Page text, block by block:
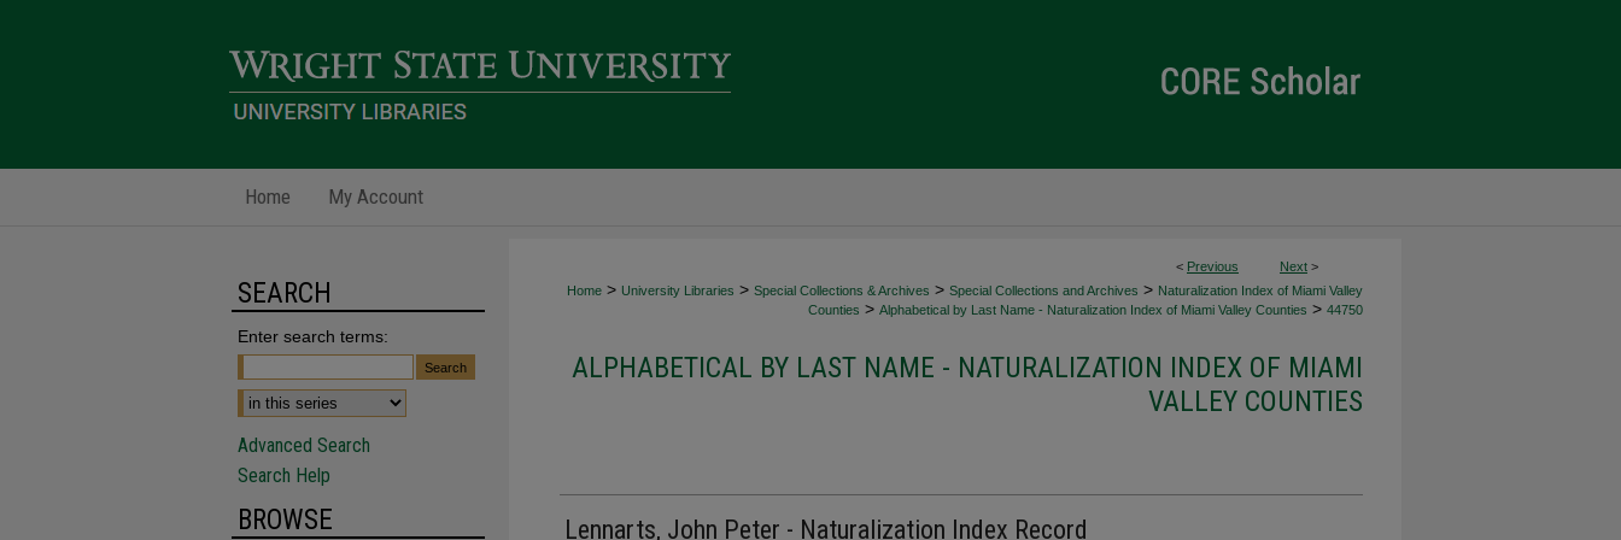
Home My Account
< Previous Next >
Home > University Libraries > Special Collections & Archives > Special Collections and Archives > Naturalization Index of Miami Valley
Counties > Alphabetical by Last Name - Naturalization Index of Miami Valley Counties > 44750
ALPHABETICAL BY LAST NAME - NATURALIZATION INDEX OF MIAMI
VALLEY COUNTIES
Lennarts, John Peter - Naturalization Index Record
SEARCH
Enter search terms:
Advanced Search
Search Help
BROWSE